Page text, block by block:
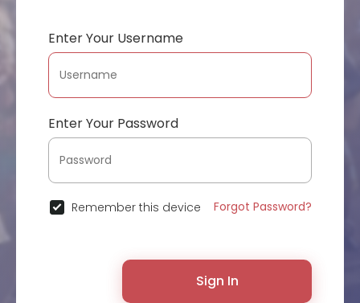
Enter Your Username
Enter Your Password
Remember this device Forgot Password?
Sign In